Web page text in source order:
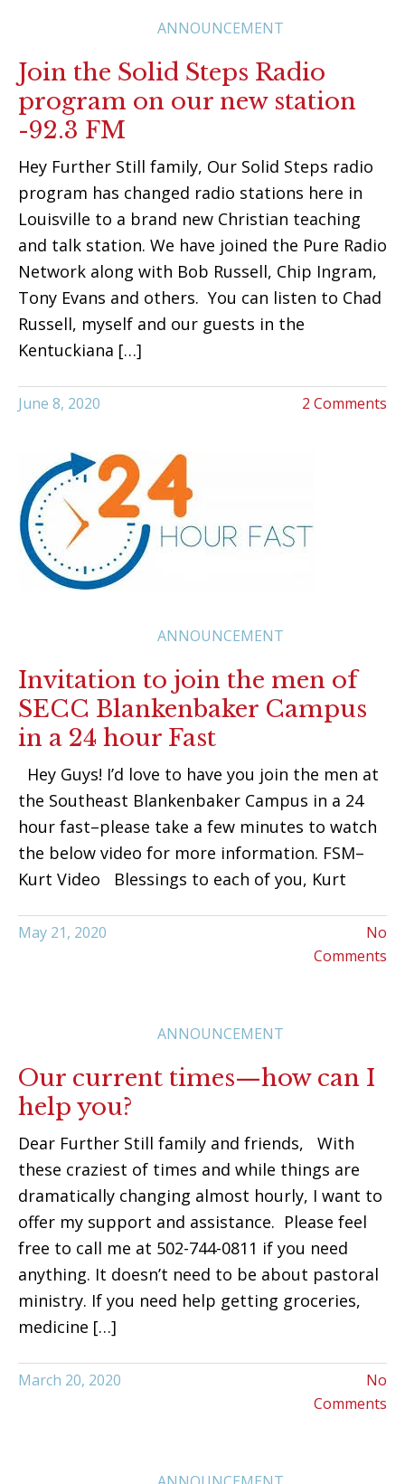
ANNOUNCEMENT
Join the Solid Steps Radio
program on our new station
-92.3 FM
Hey Further Still family, Our Solid Steps radio
program has changed radio stations here in
Louisville to a brand new Christian teaching
and talk station. We have joined the Pure Radio
Network along with Bob Russell, Chip Ingram,
Tony Evans and others. You can listen to Chad
Russell, myself and our guests in the
Kentuckiana […]
2 Comments
June 8, 2020
ANNOUNCEMENT
Invitation to join the men of
SECC Blankenbaker Campus
in a 24 hour Fast
Hey Guys! I’d love to have you join the men at
the Southeast Blankenbaker Campus in a 24
hour fast–please take a few minutes to watch
the below video for more information. FSM–
Kurt Video Blessings to each of you, Kurt
No
Comments
May 21, 2020
ANNOUNCEMENT
Our current times—how can I
help you?
Dear Further Still family and friends, With
these craziest of times and while things are
dramatically changing almost hourly, I want to
offer my support and assistance. Please feel
free to call me at 502-744-0811 if you need
anything. It doesn’t need to be about pastoral
ministry. If you need help getting groceries,
medicine […]
No
Comments
March 20, 2020